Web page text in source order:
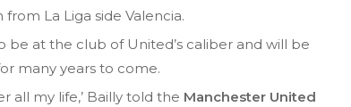
La Liga side Valencia.
be at the club of United’s caliber and will be
many years to come.
all my life,’ Bailly told the Manchester United